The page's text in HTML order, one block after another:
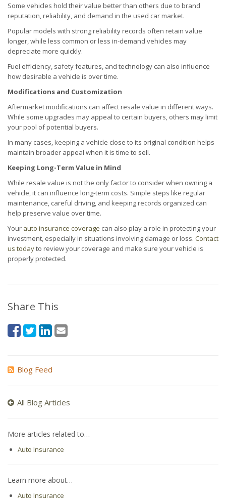
Some vehicles hold their value better than others due to brand
reputation, reliability, and demand in the used car market.
Popular models with strong reliability records often retain value
longer, while less common or less in-demand vehicles may
depreciate more quickly.
Fuel efficiency, safety features, and technology can also influence
how desirable a vehicle is over time.
Modifications and Customization
Aftermarket modifications can affect resale value in different ways.
While some upgrades may appeal to certain buyers, others may limit
your pool of potential buyers.
In many cases, keeping a vehicle close to its original condition helps
maintain broader appeal when it is time to sell.
Keeping Long-Term Value in Mind
While resale value is not the only factor to consider when owning a
vehicle, it can influence long-term costs. Simple steps like regular
maintenance, careful driving, and keeping records organized can
help preserve value over time.
Your auto insurance coverage can also play a role in protecting your
investment, especially in situations involving damage or loss. Contact
us todayto review your coverage and make sure your vehicle is
properly protected.
Share This
Blog Feed
All Blog Articles
More articles related to…
Auto Insurance
Learn more about…
Auto Insurance